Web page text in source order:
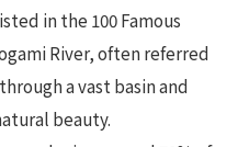
in the 100 Famous
River, often referred
a vast basin and
beauty.